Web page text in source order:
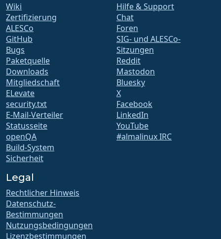
Wiki
Zertifizierung
ALESCo
GitHub
Bugs
Paketquelle
Downloads
Mitgliedschaft
ELevate
security.txt
E-Mail-Verteiler
Statusseite
openQA
Build-System
Sicherheit
Hilfe & Support
Chat
Foren
SIG- und ALESCo-
Sitzungen
Reddit
Mastodon
Bluesky
X
Facebook
LinkedIn
YouTube
#almalinux IRC
Legal
Rechtlicher Hinweis
Datenschutz-
Bestimmungen
Nutzungsbedingungen
Lizenzbestimmungen